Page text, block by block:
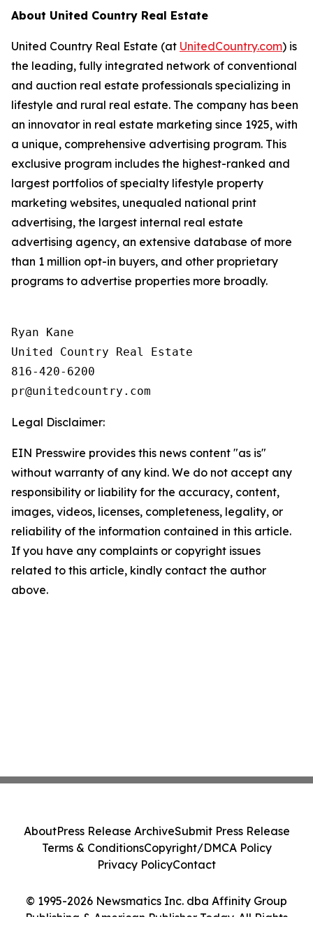
About United Country Real Estate
United Country Real Estate (at UnitedCountry.com) is
the leading, fully integrated network of conventional
and auction real estate professionals specializing in
lifestyle and rural real estate. The company has been
an innovator in real estate marketing since 1925, with
a unique, comprehensive advertising program. This
exclusive program includes the highest-ranked and
largest portfolios of specialty lifestyle property
marketing websites, unequaled national print
advertising, the largest internal real estate
advertising agency, an extensive database of more
than 1 million opt-in buyers, and other proprietary
programs to advertise properties more broadly.
Ryan Kane
United Country Real Estate
816-420-6200
Legal Disclaimer:
EIN Presswire provides this news content "as is"
without warranty of any kind. We do not accept any
responsibility or liability for the accuracy, content,
images, videos, licenses, completeness, legality, or
reliability of the information contained in this article.
If you have any complaints or copyright issues
related to this article, kindly contact the author
above.
© 1995-2026 Newsmatics Inc. dba Affinity Group
Publishing & American Publisher Today. All Rights
AboutPress Release ArchiveSubmit Press Release
Terms & ConditionsCopyright/DMCA Policy
Privacy PolicyContact